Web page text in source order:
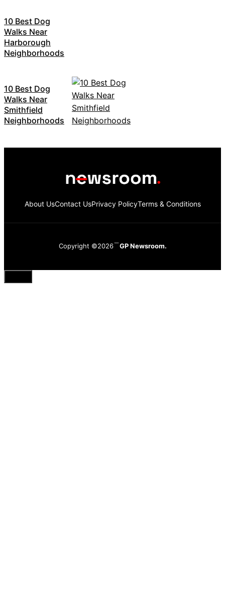
10 Best Dog
Walks Near
Harborough
Neighborhoods
10 Best Dog
Walks Near
Smithfield
Neighborhoods
About UsContact UsPrivacy PolicyTerms & Conditions
Copyright ©2026 GP Newsroom.
Close